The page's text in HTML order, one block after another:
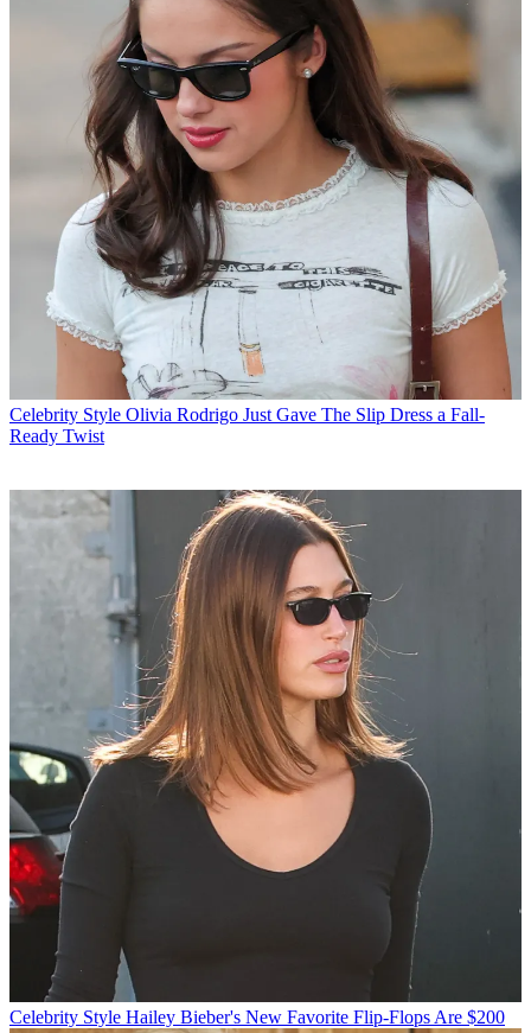
Celebrity Style Olivia Rodrigo Just Gave The Slip Dress a Fall-
Ready Twist
Celebrity Style Hailey Bieber's New Favorite Flip-Flops Are $200